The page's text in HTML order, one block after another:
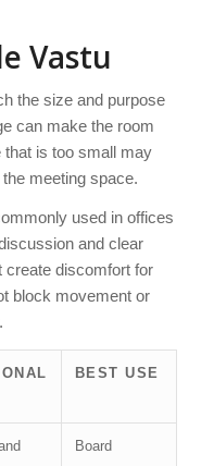
Vastu
the size and purpose
can make the room
that is too small may
meeting space.
used in offices
and clear
create discomfort for
block movement or
BEST USE
Board